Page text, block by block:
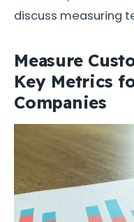
discuss measuring
Measure
Key Metrics
Companies